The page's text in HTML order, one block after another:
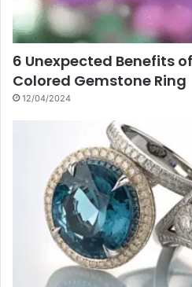
6 Unexpected Benefits
Colored Gemstone Ring
12/04/2024